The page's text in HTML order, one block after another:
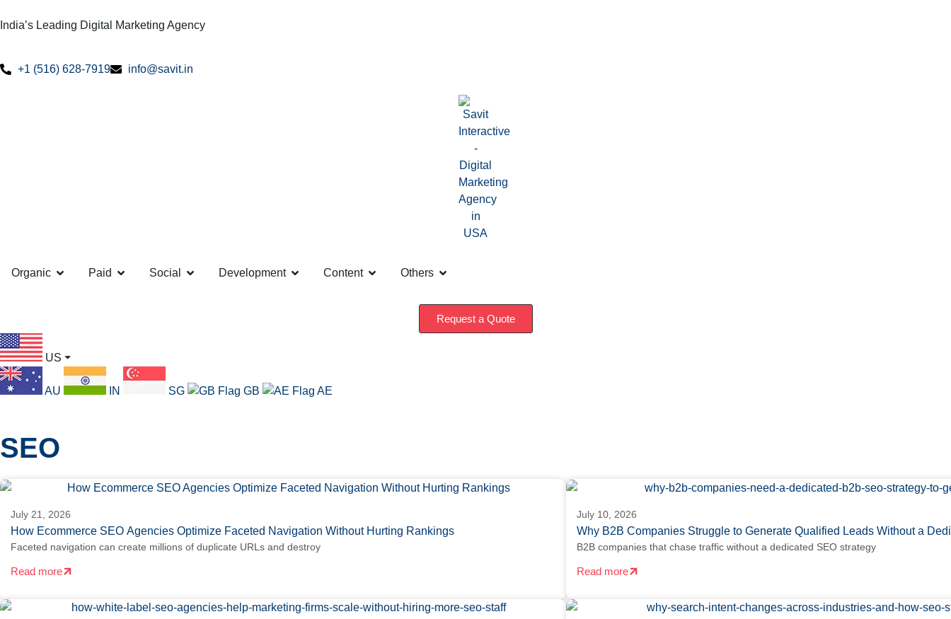
India’s Leading Digital Marketing Agency
+1 (516) 628-7919 info@savit.in
Organic Paid Social Development Content Others
Request a Quote
US ⏷
AU IN SG GB AE
SEO
July 21, 2026
How Ecommerce SEO Agencies Optimize Faceted Navigation Without Hurting Rankings
Faceted navigation can create millions of duplicate URLs and destroy
Read more
July 10, 2026
Why B2B Companies Struggle to Generate Qualified Leads Without a
B2B companies that chase traffic without a dedicated SEO strategy
Read more